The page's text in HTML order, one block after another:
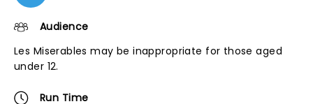
Audience
Les Miserables may be inappropriate for those aged
under 12.
Run Time